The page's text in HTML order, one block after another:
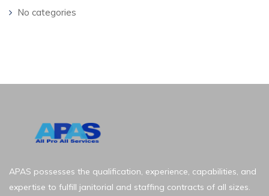
No categories
APAS possesses the qualification, experience, capabilities, and
expertise to fulfill janitorial and staffing contracts of all sizes.